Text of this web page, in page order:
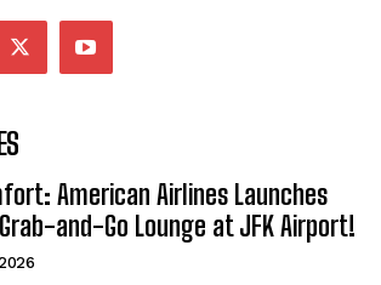
American Airlines Launches
and-Go Lounge at JFK Airport!